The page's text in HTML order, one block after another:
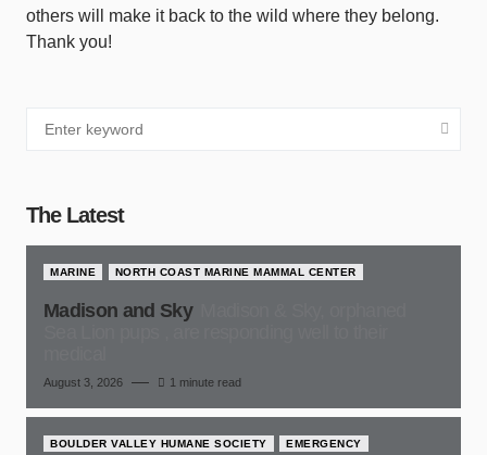
others will make it back to the wild where they belong.
Thank you!
The Latest
MARINE NORTH COAST MARINE MAMMAL CENTER
Madison and Sky
August 3, 2026 1 minute read
BOULDER VALLEY HUMANE SOCIETY EMERGENCY